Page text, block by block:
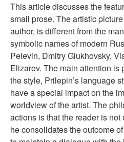
This article discusses the
small prose. The artistic
author, is different from the
symbolic names of modern
Pelevin, Dmitry Glukhovsky,
Elizarov. The main attention is
the style, Prilepin’s language
have a special impact on the
worldview of the artist. The
actions is that the reader is
he consolidates the outcome